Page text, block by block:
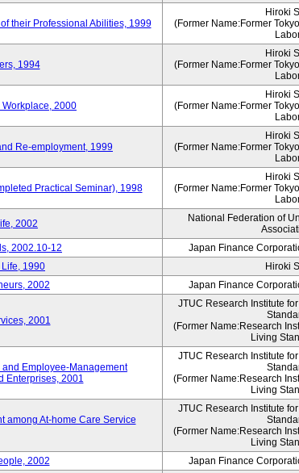
their Professional Abilities, 1999
Hiroki
(Former Name:Former
1994
Hiroki
(Former Name:Former
2000
Hiroki
(Former Name:Former
Re-employment, 1999
Hiroki
(Former Name:Former
Practical Seminar), 1998
Hiroki
(Former Name:Former
2002
National Federation of
2002.10-12 Japan Finance
1990 Hiroki
2002 Japan Finance
2001
JTUC Research Institute
(Former Name:Research
Living
Employee-Management
Enterprises, 2001
JTUC Research Institute
(Former Name:Research
Living
among At-home Care Service
JTUC Research Institute
(Former Name:Research
Living
2002 Japan Finance